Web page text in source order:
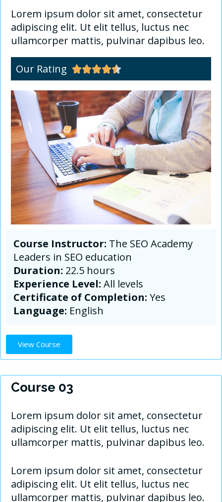
Lorem ipsum dolor sit amet, consectetur
adipiscing elit. Ut elit tellus, luctus nec
ullamcorper mattis, pulvinar dapibus leo.
Our Rating 
Course Instructor: The SEO Academy
Leaders in SEO education
Duration: 22.5 hours
Experience Level: All levels
Certificate of Completion: Yes
Language: English
View Course
Course 03
Lorem ipsum dolor sit amet, consectetur
adipiscing elit. Ut elit tellus, luctus nec
ullamcorper mattis, pulvinar dapibus leo.
Lorem ipsum dolor sit amet, consectetur
adipiscing elit. Ut elit tellus, luctus nec
ullamcorper mattis, pulvinar dapibus leo.